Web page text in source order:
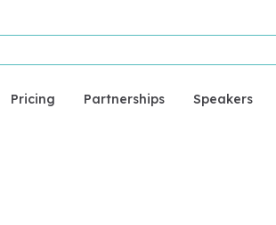
Pricing Partnerships Speakers